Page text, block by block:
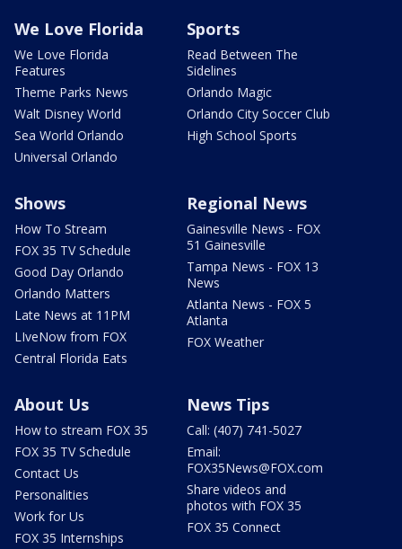
We Love Florida
We Love Florida
Features
Theme Parks News
Walt Disney World
Sea World Orlando
Universal Orlando
Sports
Read Between The
Sidelines
Orlando Magic
Orlando City Soccer Club
High School Sports
Shows
How To Stream
FOX 35 TV Schedule
Good Day Orlando
Orlando Matters
Late News at 11PM
LIveNow from FOX
Central Florida Eats
Regional News
Gainesville News - FOX
51 Gainesville
Tampa News - FOX 13
News
Atlanta News - FOX 5
Atlanta
FOX Weather
About Us
How to stream FOX 35
FOX 35 TV Schedule
Contact Us
Personalities
Work for Us
FOX 35 Internships
News Tips
Call: (407) 741-5027
Email:
FOX35News@FOX.com
Share videos and
photos with FOX 35
FOX 35 Connect